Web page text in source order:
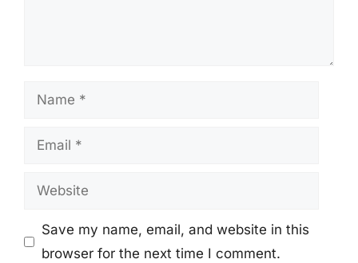
Name
Email
Website
Save my name, email, and website in this
browser for the next time I comment.